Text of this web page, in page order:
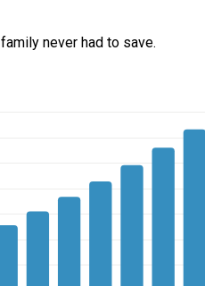
never had to save.